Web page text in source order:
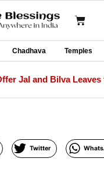
Chadhava Temples
Jal and Bilva Leaves
Twitter